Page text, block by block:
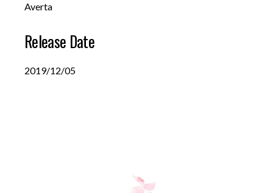
Averta
Release Date
2019/12/05